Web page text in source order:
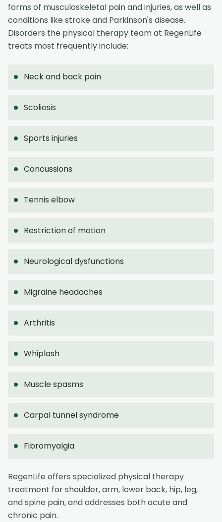
forms of musculoskeletal pain and injuries, as well as
conditions like stroke and Parkinson's disease.
Disorders the physical therapy team at RegenLife
treats most frequently include:
Neck and back pain
Scoliosis
Sports injuries
Concussions
Tennis elbow
Restriction of motion
Neurological dysfunctions
Migraine headaches
Arthritis
Whiplash
Muscle spasms
Carpal tunnel syndrome
Fibromyalgia
RegenLife offers specialized physical therapy
treatment for shoulder, arm, lower back, hip, leg,
and spine pain, and addresses both acute and
chronic pain.